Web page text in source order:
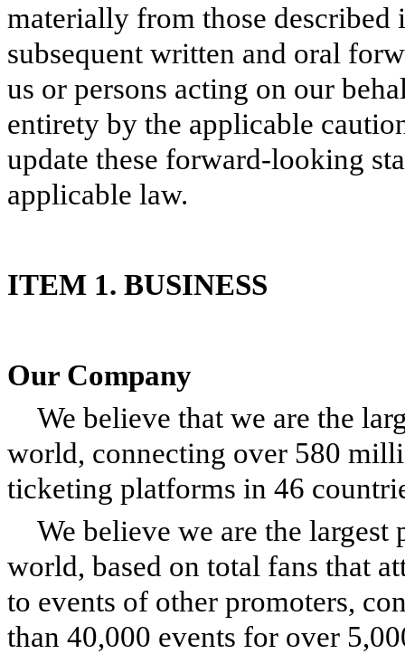
materially from those
subsequent written and oral
us or persons acting on our
entirety by the applicable
update these forward-looking
applicable law.
ITEM 1. BUSINESS
Our Company
We believe that we are the
world, connecting over 580
ticketing platforms in 46
We believe we are the
world, based on total fans that
to events of other promoters,
than 40,000 events for over